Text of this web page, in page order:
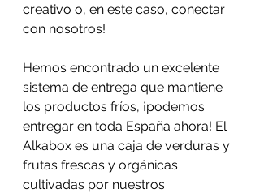
creativo o, en este caso, conectar
con nosotros!
Hemos encontrado un excelente
sistema de entrega que mantiene
los productos fríos, ¡podemos
entregar en toda España ahora! El
Alkabox es una caja de verduras y
frutas frescas y orgánicas
cultivadas por nuestros